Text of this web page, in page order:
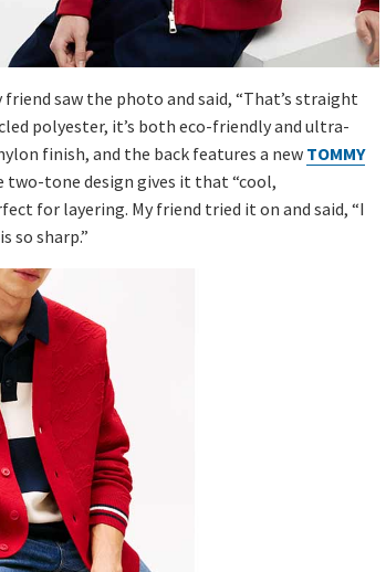
saw the photo and said, “That’s straight
polyester, it’s both eco-friendly and ultra-
finish, and the back features a new TOMMY
tone design gives it that “cool,
for layering. My friend tried it on and said, “I
so sharp.”